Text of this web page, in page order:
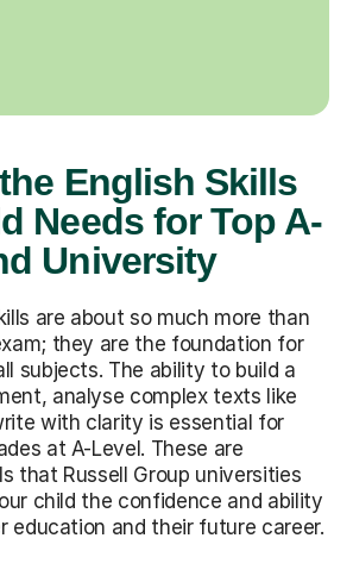
English Skills
Needs for Top A-
University
are about so much more than
they are the foundation for
subjects. The ability to build a
analyse complex texts like
with clarity is essential for
at A-Level. These are
that Russell Group universities
child the confidence and ability
education and their future career.